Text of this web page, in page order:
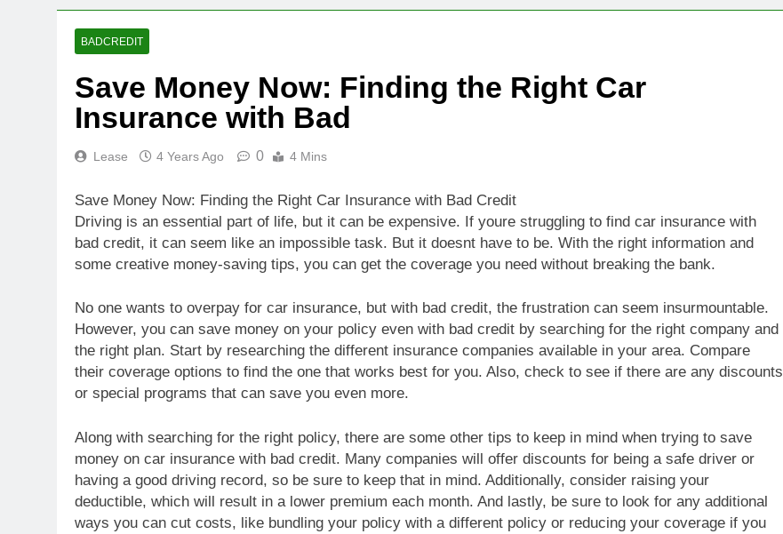
BADCREDIT
Save Money Now: Finding the Right Car
Insurance with Bad
Lease 4 Years Ago 0 4 Mins
Save Money Now: Finding the Right Car Insurance with Bad Credit
Driving is an essential part of life, but it can be expensive. If youre struggling to find car insurance with
bad credit, it can seem like an impossible task. But it doesnt have to be. With the right information and
some creative money-saving tips, you can get the coverage you need without breaking the bank.
No one wants to overpay for car insurance, but with bad credit, the frustration can seem insurmountable.
However, you can save money on your policy even with bad credit by searching for the right company and
the right plan. Start by researching the different insurance companies available in your area. Compare
their coverage options to find the one that works best for you. Also, check to see if there are any discounts
or special programs that can save you even more.
Along with searching for the right policy, there are some other tips to keep in mind when trying to save
money on car insurance with bad credit. Many companies will offer discounts for being a safe driver or
having a good driving record, so be sure to keep that in mind. Additionally, consider raising your
deductible, which will result in a lower premium each month. And lastly, be sure to look for any additional
ways you can cut costs, like bundling your policy with a different policy or reducing your coverage if you